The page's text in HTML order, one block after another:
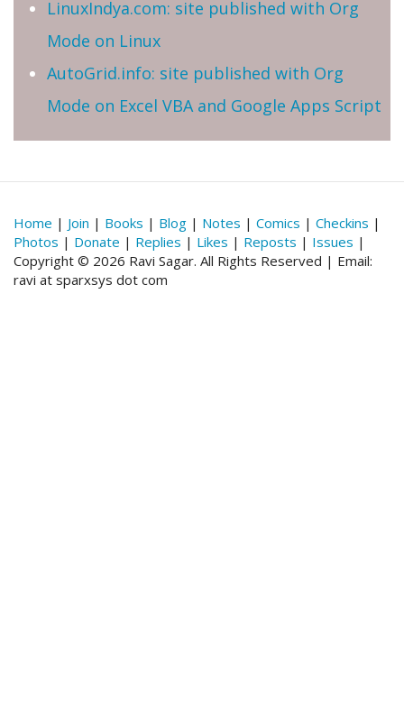
LinuxIndya.com: site published with Org
Mode on Linux
AutoGrid.info: site published with Org
Mode on Excel VBA and Google Apps Script
Home | Join | Books | Blog | Notes | Comics | Checkins |
Photos | Donate | Replies | Likes | Reposts | Issues |
Copyright © 2026 Ravi Sagar. All Rights Reserved | Email:
ravi at sparxsys dot com